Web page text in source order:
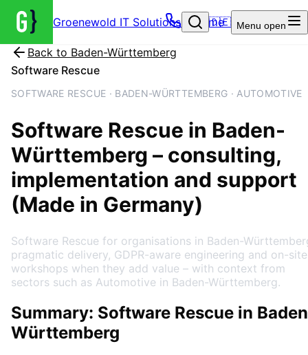
Groenewold IT Solutions – Home
🇩🇪 Menu open
Back to Baden-Württemberg
Software Rescue
SOFTWARE RESCUE · BADEN-WÜRTTEMBERG · AUTOMOTIVE
Software Rescue in Baden-
Württemberg – consulting,
implementation and support
(Made in Germany)
Software Rescue for organisations in Baden-
pragmatic delivery, GDPR-aware engineering and on-site
workshops when they add value – with context from
sectors such as Automotive in Baden-Württemberg.
Summary: Software Rescue in
Württemberg